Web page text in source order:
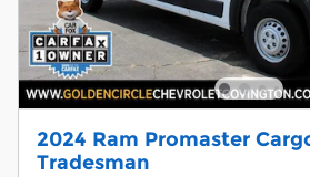
2024 Ram Promaster
Tradesman